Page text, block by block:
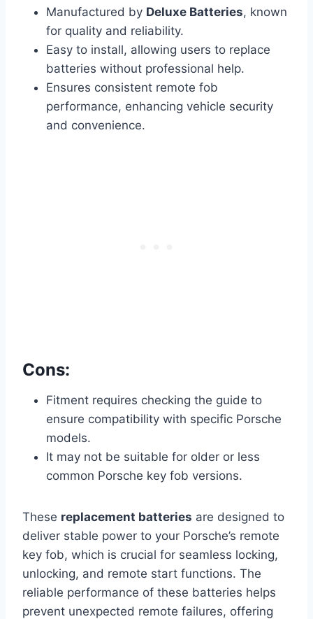
Manufactured by Deluxe Batteries, known
for quality and reliability.
Easy to install, allowing users to replace
batteries without professional help.
Ensures consistent remote fob
performance, enhancing vehicle security
and convenience.
Cons:
Fitment requires checking the guide to
ensure compatibility with specific Porsche
models.
It may not be suitable for older or less
common Porsche key fob versions.
These replacement batteries are designed to
deliver stable power to your Porsche’s remote
key fob, which is crucial for seamless locking,
unlocking, and remote start functions. The
reliable performance of these batteries helps
prevent unexpected remote failures, offering